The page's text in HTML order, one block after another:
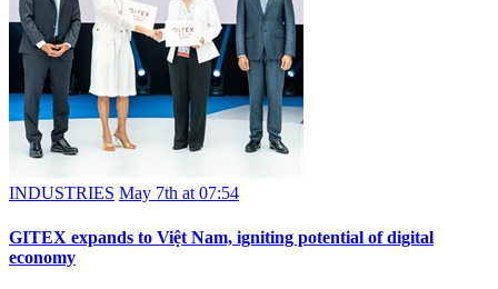
INDUSTRIES May 7th at 07:54
GITEX expands to Việt Nam, igniting potential of digital
economy